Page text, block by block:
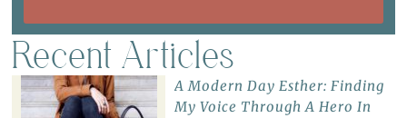
Recent Articles
A Modern Day Esther: Finding
My Voice Through A Hero In